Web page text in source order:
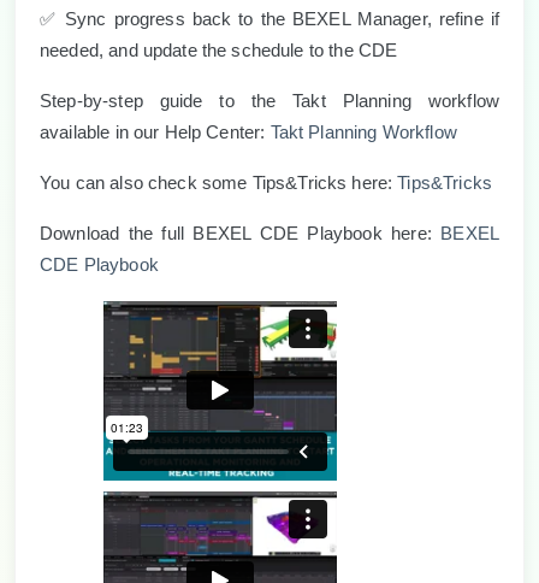
✅ Sync progress back to the BEXEL Manager, refine if
needed, and update the schedule to the CDE
Step-by-step guide to the Takt Planning workflow
available in our Help Center: Takt Planning Workflow
You can also check some Tips&Tricks here:Tips&Tricks
Download the full BEXEL CDE Playbook here: BEXEL
CDE Playbook